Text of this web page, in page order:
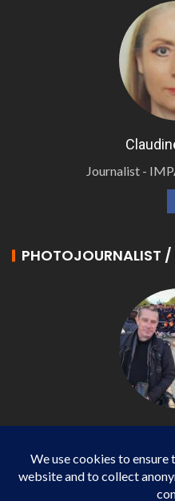
Journalist -
PHOTOJOURNALIST
Photojournalist /
IMPACT